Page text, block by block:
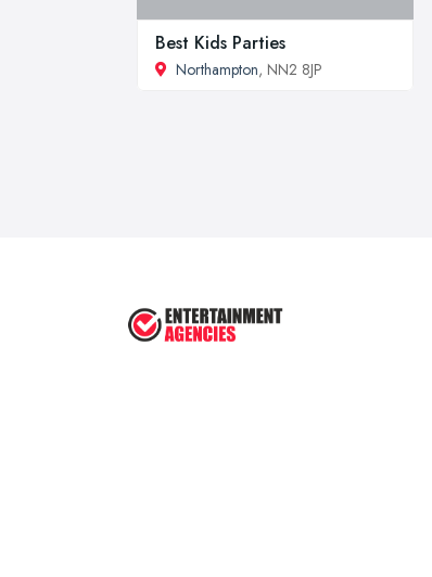
Best Kids Parties
Northampton, NN2 8JP